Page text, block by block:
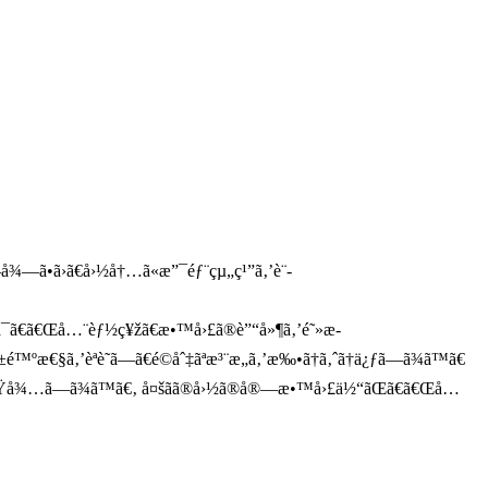
å¤šãã®å›½ã®å®—æ•™å›£ä½“ãŒã€ã€Œå…